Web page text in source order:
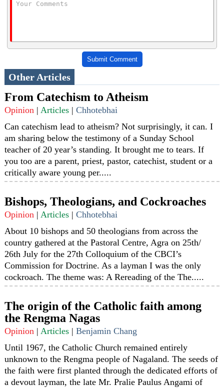
Submit Comment
Other Articles
From Catechism to Atheism
Opinion |Articles |Chhotebhai
Can catechism lead to atheism? Not surprisingly, it can. I
am sharing below the testimony of a Sunday School
teacher of 20 year’s standing. It brought me to tears. If
you too are a parent, priest, pastor, catechist, student or a
critically aware young per.....
Bishops, Theologians, and Cockroaches
Opinion |Articles |Chhotebhai
About 10 bishops and 50 theologians from across the
country gathered at the Pastoral Centre, Agra on 25th/
26th July for the 27th Colloquium of the CBCI’s
Commission for Doctrine. As a layman I was the only
cockroach. The theme was: A Rereading of the The.....
The origin of the Catholic faith among
the Rengma Nagas
Opinion |Articles |Benjamin Chang
Until 1967, the Catholic Church remained entirely
unknown to the Rengma people of Nagaland. The seeds of
the faith were first planted through the dedicated efforts of
a devout layman, the late Mr. Pralie Paulus Angami of